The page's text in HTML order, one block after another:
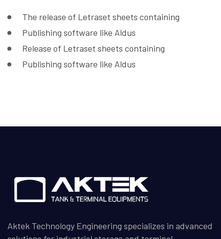
The release of Letraset sheets containing
Publishing software like Aldus
Release of Letraset sheets containing
Publishing software like Aldus
Aktek Technology Engineering specializes in advanced